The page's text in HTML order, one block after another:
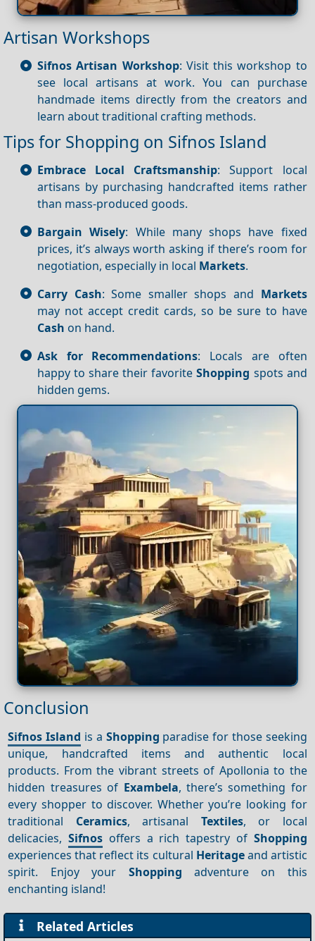
Artisan Workshops
Sifnos Artisan Workshop: Visit this workshop to
see local artisans at work. You can purchase
handmade items directly from the creators and
learn about traditional crafting methods.
Tips for Shopping on Sifnos Island
Embrace Local Craftsmanship: Support local
artisans by purchasing handcrafted items rather
than mass-produced goods.
Bargain Wisely: While many shops have fixed
prices, it’s always worth asking if there’s room for
negotiation, especially in local Markets.
Carry Cash: Some smaller shops and Markets
may not accept credit cards, so be sure to have
Cash on hand.
Ask for Recommendations: Locals are often
happy to share their favoriteShopping spots and
hidden gems.
Conclusion
Sifnos Island is a Shopping paradise for those seeking
unique, handcrafted items and authentic local
products. From the vibrant streets of Apollonia to the
hidden treasures of Exambela, there’s something for
every shopper to discover. Whether you’re looking for
traditional Ceramics, artisanal Textiles, or local
delicacies,Sifnos offers a rich tapestry of Shopping
experiences that reflect its cultural Heritageand artistic
spirit. Enjoy your Shopping adventure on this
enchanting island!
Related Articles